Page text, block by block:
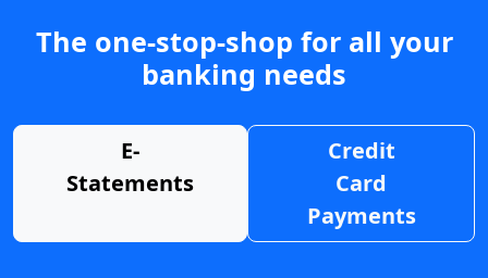
The one-stop-shop for all your
banking needs
E-
Statements
Credit
Card
Payments